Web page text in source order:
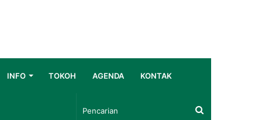
INFO TOKOH AGENDA KONTAK
Pencarian